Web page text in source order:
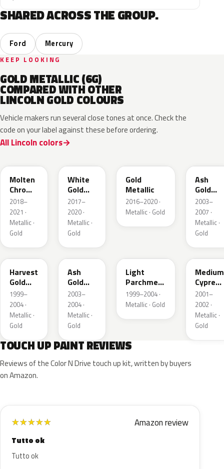
SHARED ACROSS THE GROUP.
Ford Mercury
KEEP LOOKING
GOLD METALLIC (6G)
COMPARED WITH OTHER
LINCOLN GOLD COLOURS
Vehicle makers run several close tones at once. Check the
code on your label against these before ordering.
All Lincoln colors
Molten
Chroma
Gold
Pearl
2018–
2021 ·
Metallic ·
Gold
White
Gold
Pearl
2017–
2020 ·
Metallic ·
Gold
Gold
Metallic
2016–2020 ·
Metallic · Gold
Ash
Gold
Metallic
2003–
2007 ·
Metallic ·
Gold
B2
Harvest
Gold
Metallic
1999–
2004 ·
Metallic ·
Gold
C2
Ash
Gold
Metallic
2003–
2004 ·
Metallic ·
Gold
Light
Parchment
Gold
Metallic
1999–2004 ·
Metallic · Gold
F3
Medium
Cypress
Green
Metallic
2001–
2002 ·
Metallic ·
Gold
TOUCH UP PAINT REVIEWS
Reviews of the Color N Drive touch up kit, written by buyers
on Amazon.
★★★★★ Amazon review
Tutto ok
Tutto ok